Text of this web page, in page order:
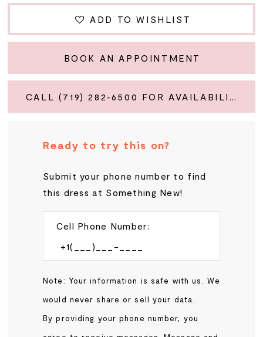
ADD TO WISHLIST
BOOK AN APPOINTMENT
CALL (719) 282‑6500 FOR AVAILABILITY
Ready to try this on?
Submit your phone number to find
this dress at Something New!
Cell Phone Number:
Note: Your information is safe with us. We
would never share or sell your data.
By providing your phone number, you